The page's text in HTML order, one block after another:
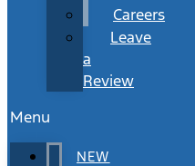
Careers
Leave
a
Review
Menu
NEW